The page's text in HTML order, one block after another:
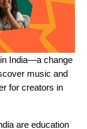
in India—a change
music and
for creators in
are education